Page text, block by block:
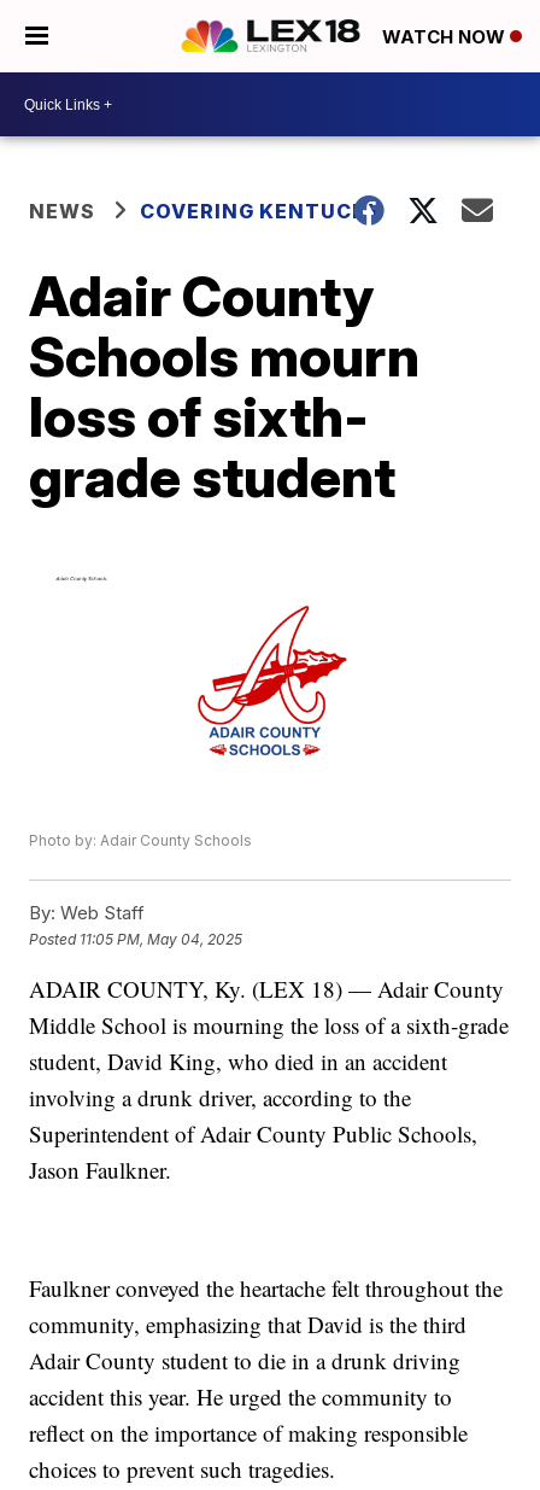
WATCH NOW
NEWS COVERING KENTUCKY
Adair County
Schools mourn
loss of sixth-
grade student
Photo by: Adair County Schools
By: Web Staff
Posted 11:05 PM, May 04, 2025
ADAIR COUNTY, Ky. (LEX 18) — Adair County
Middle School is mourning the loss of a sixth-grade
student, David King, who died in an accident
involving a drunk driver, according to the
Superintendent of Adair County Public Schools,
Jason Faulkner.
Faulkner conveyed the heartache felt throughout the
community, emphasizing that David is the third
Adair County student to die in a drunk driving
accident this year. He urged the community to
reflect on the importance of making responsible
choices to prevent such tragedies.